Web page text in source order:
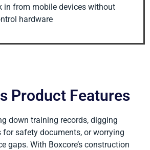
in from mobile devices without
hardware
Product Features
down training records, digging
safety documents, or worrying
gaps. With Boxcore’s construction